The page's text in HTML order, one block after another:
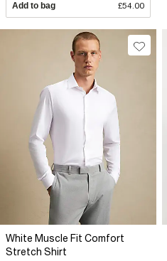
Add to bag £54.00
White Muscle Fit Comfort
Stretch Shirt